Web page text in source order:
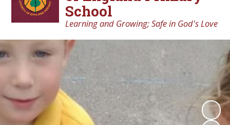
School
Learning and Growing; Safe in God's Love